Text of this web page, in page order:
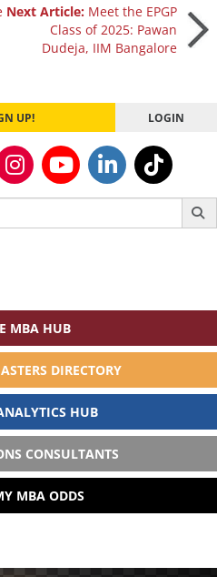
Next Article: Meet the EPGP
Class of 2025: Pawan
Dudeja, IIM Bangalore
UP! LOGIN
MBA HUB
DIRECTORY
HUB
CONSULTANTS
MBA ODDS